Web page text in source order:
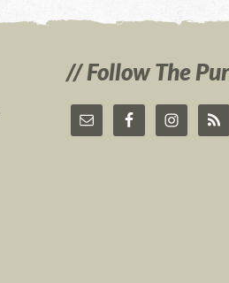
Follow The